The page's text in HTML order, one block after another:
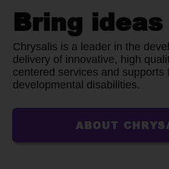
Bring
Chrysalis is a leader in the
delivery of innovative, high
centered services and supports
developmental disabilities.
ABOUT